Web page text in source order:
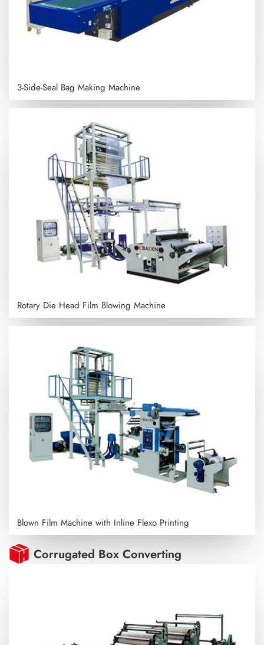
3-Side-Seal Bag Making Machine
Rotary Die Head Film Blowing Machine
Blown Film Machine with Inline Flexo Printing
Corrugated Box Converting